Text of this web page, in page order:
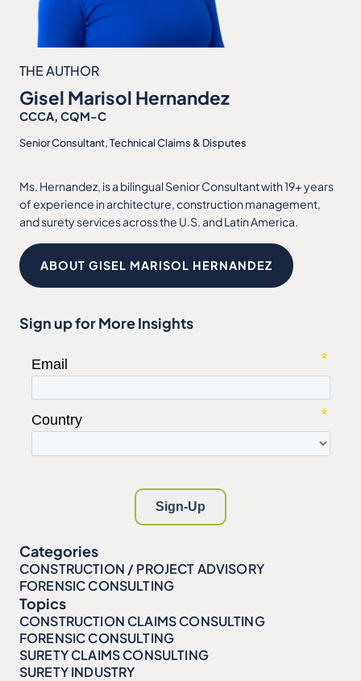
THE AUTHOR
Gisel Marisol Hernandez
CCCA, CQM-C
Senior Consultant, Technical Claims & Disputes
Ms. Hernandez, is a bilingual Senior Consultant with 19+ years
of experience in architecture, construction management,
and surety services across the U.S. and Latin America.
ABOUT GISEL MARISOL HERNANDEZ
Sign up for More Insights
Categories
CONSTRUCTION / PROJECT ADVISORY
FORENSIC CONSULTING
Topics
CONSTRUCTION CLAIMS CONSULTING
FORENSIC CONSULTING
SURETY CLAIMS CONSULTING
SURETY INDUSTRY